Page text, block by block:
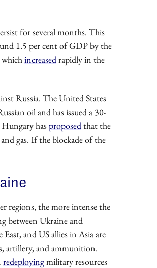
for several months. This
1.5 per cent of GDP by the
increasedrapidly in the
Russia. The United States
oil and has issued a 30-
hasproposedthat the
gas. If the blockade of the
regions, the more intense the
between Ukraine and
and US allies in Asia are
artillery, and ammunition.
redeployingmilitary resources